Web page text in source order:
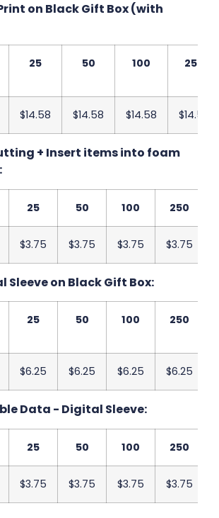
Print on Black Gift Box (with
25 50 100 250
$14.58 $14.58 $14.58 $14.58
+ Insert items into foam
25 50 100 250
$3.75 $3.75 $3.75 $3.75
Sleeve on Black Gift Box:
25 50 100 250
$6.25 $6.25 $6.25 $6.25
Data - Digital Sleeve:
25 50 100 250
$3.75 $3.75 $3.75 $3.75